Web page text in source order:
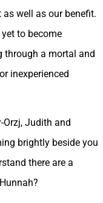
well as our benefit.
to become
a mortal and
inexperienced
Judith and
brightly beside you
there are a